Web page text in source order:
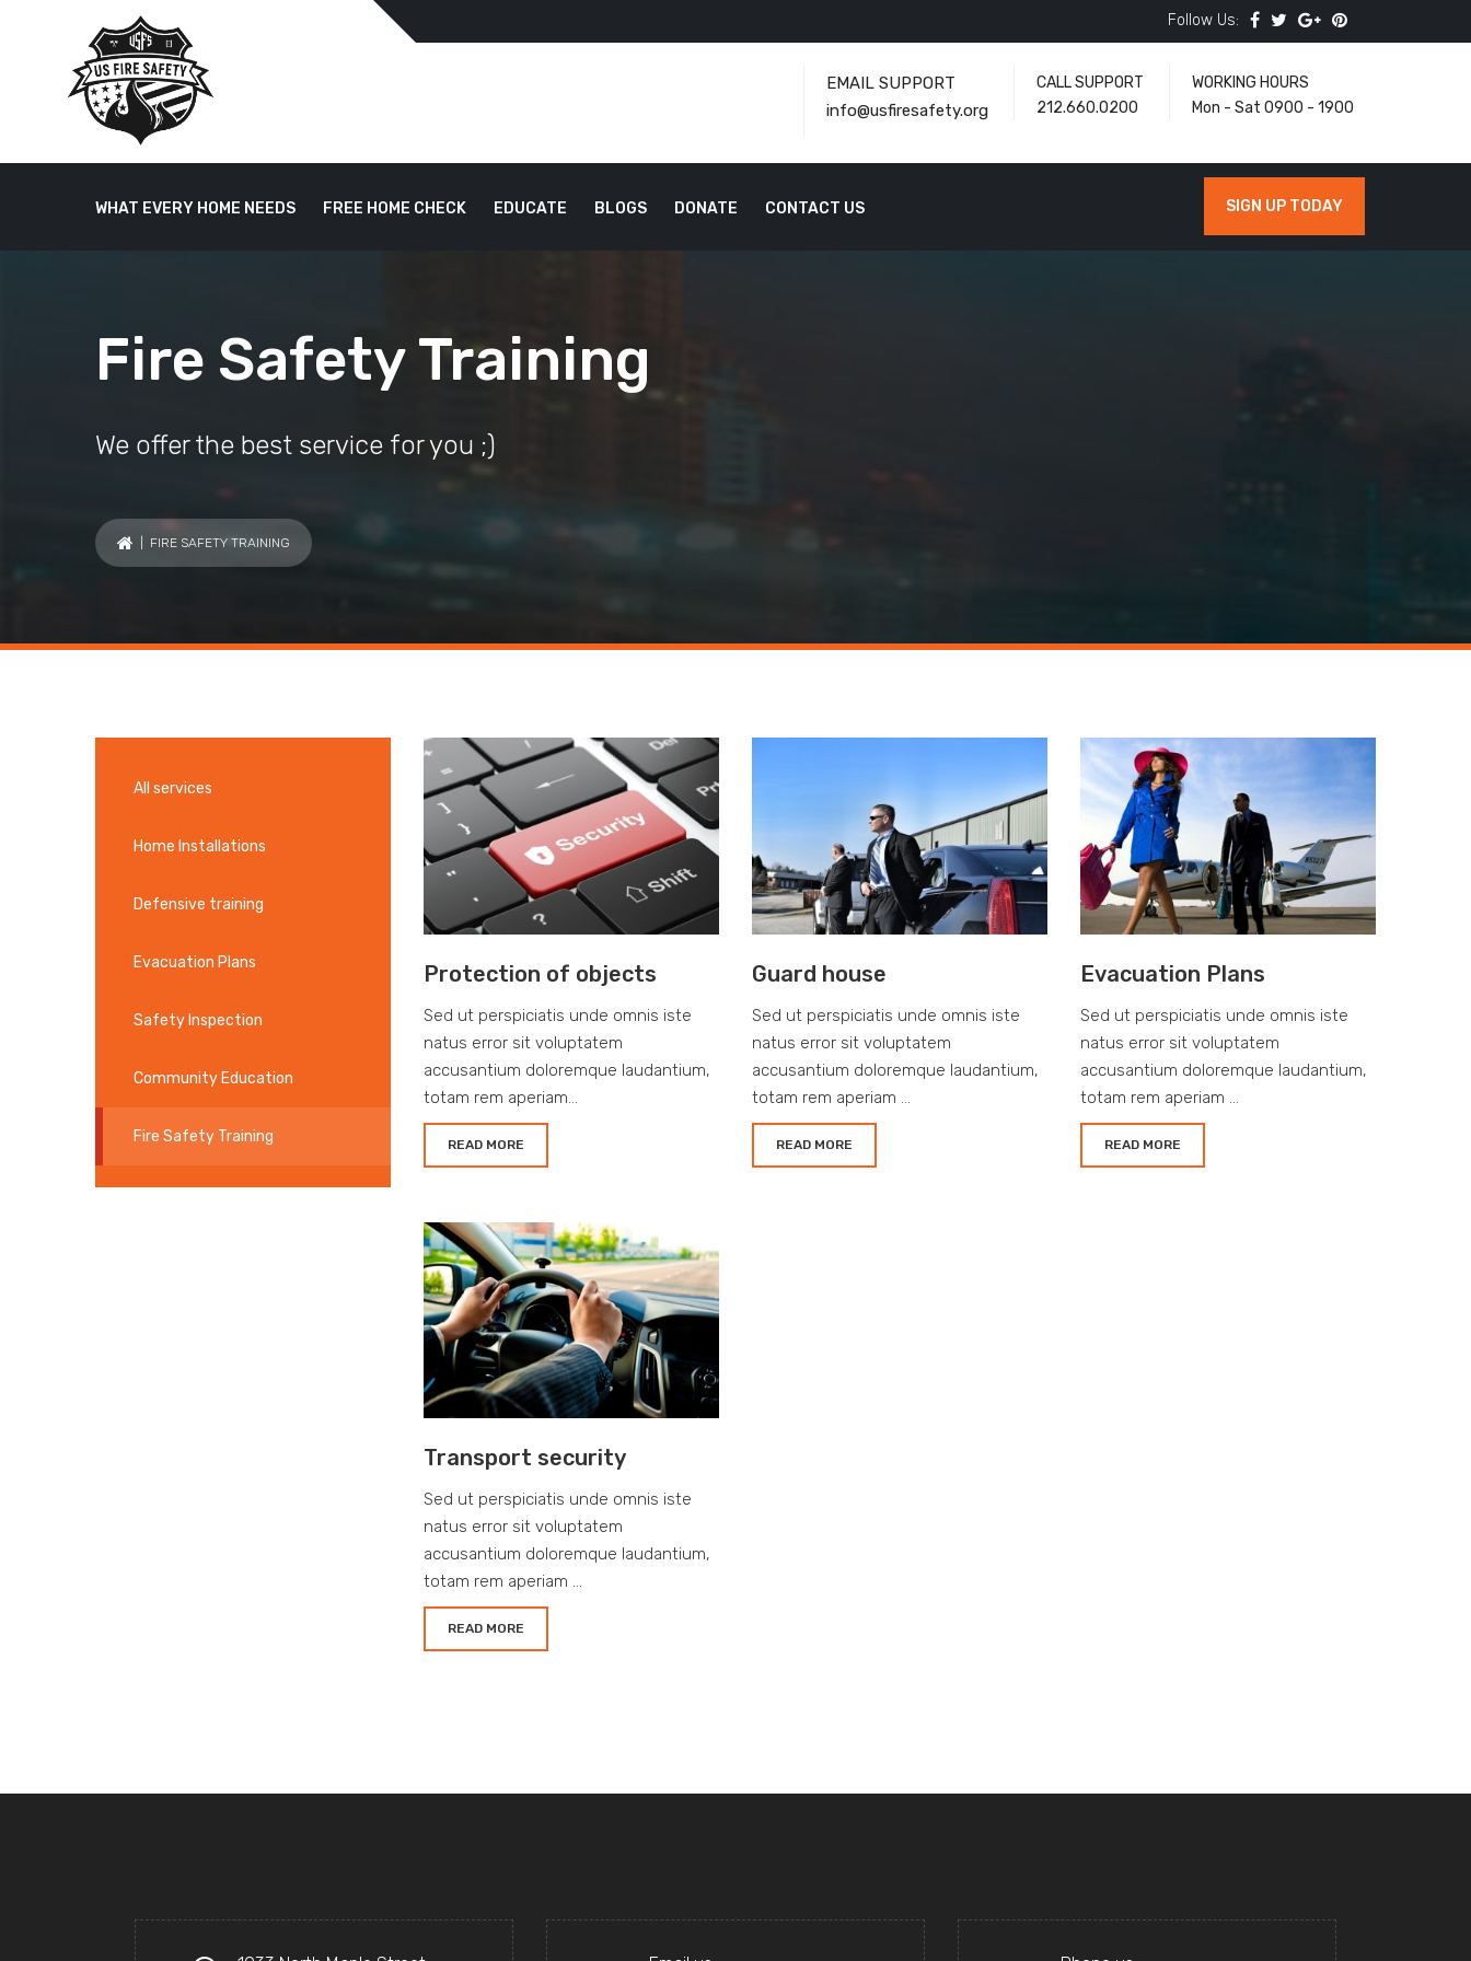
Follow Us:
EMAIL SUPPORT
info@usfiresafety.org
CALL SUPPORT
212.660.0200
WORKING HOURS
Mon - Sat 0900 - 1900
WHAT EVERY HOME NEEDS FREE HOME CHECK EDUCATE BLOGS DONATE CONTACT US SIGN UP TODAY
Fire Safety Training
We offer the best service for you ;)
| FIRE SAFETY TRAINING
All services
Home Installations
Defensive training
Evacuation Plans
Safety Inspection
Community Education
Fire Safety Training
Protection of objects
Sed ut perspiciatis unde omnis iste
natus error sit voluptatem
accusantium doloremque laudantium,
totam rem aperiam...
READ MORE
Guard house
Sed ut perspiciatis unde omnis iste
natus error sit voluptatem
accusantium doloremque laudantium,
totam rem aperiam ...
READ MORE
Evacuation Plans
Sed ut perspiciatis unde omnis iste
natus error sit voluptatem
accusantium doloremque laudantium,
totam rem aperiam ...
READ MORE
Transport security
Sed ut perspiciatis unde omnis iste
natus error sit voluptatem
accusantium doloremque laudantium,
totam rem aperiam ...
READ MORE